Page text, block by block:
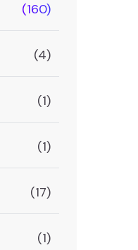
(160)
(4)
(1)
(1)
(17)
(1)